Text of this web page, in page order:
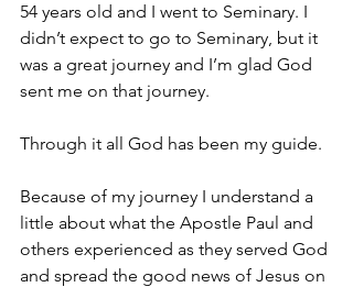
54 years old and I went to Seminary. I
didn’t expect to go to Seminary, but it
was a great journey and I’m glad God
sent me on that journey.
Through it all God has been my guide.
Because of my journey I understand a
little about what the Apostle Paul and
others experienced as they served God
and spread the good news of Jesus on